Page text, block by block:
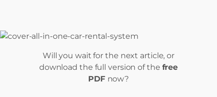
Will you wait for the next article, or
download the full version of the free
PDF now?